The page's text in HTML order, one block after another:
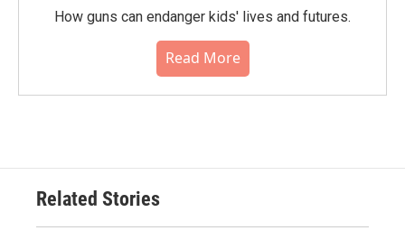
How guns can endanger kids' lives and futures.
Read More
Related Stories